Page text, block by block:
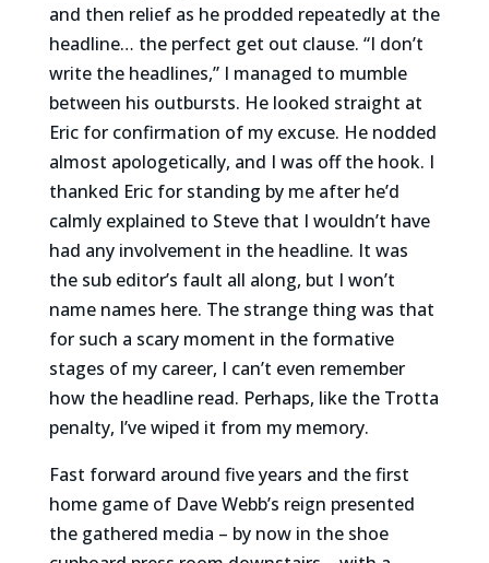
and then relief as he prodded repeatedly at the
headline… the perfect get out clause. “I don’t
write the headlines,” I managed to mumble
between his outbursts. He looked straight at
Eric for confirmation of my excuse. He nodded
almost apologetically, and I was off the hook. I
thanked Eric for standing by me after he’d
calmly explained to Steve that I wouldn’t have
had any involvement in the headline. It was
the sub editor’s fault all along, but I won’t
name names here. The strange thing was that
for such a scary moment in the formative
stages of my career, I can’t even remember
how the headline read. Perhaps, like the Trotta
penalty, I’ve wiped it from my memory.
Fast forward around five years and the first
home game of Dave Webb’s reign presented
the gathered media – by now in the shoe